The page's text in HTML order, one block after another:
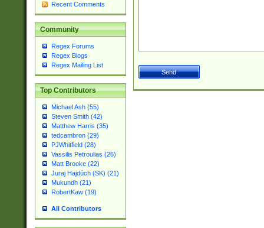
Recent Comments
Community
Regex Forums
Regex Blogs
Regex Mailing List
Top Contributors
Michael Ash (55)
Steven Smith (42)
Matthew Harris (35)
tedcambron (29)
PJWhitfield (28)
Vassilis Petroulias (26)
Matt Brooke (22)
Juraj Hajdúch (SK) (21)
Mukundh (21)
RobertKaw (19)
All Contributors